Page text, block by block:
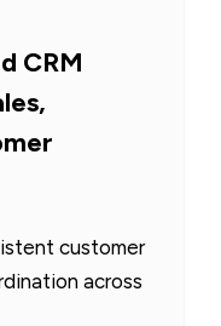
CRM
customer
across